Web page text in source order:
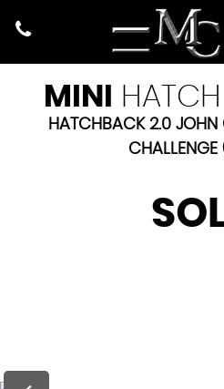
MINI
HATCHBACK 2.0 JOHN
CHALLENGE